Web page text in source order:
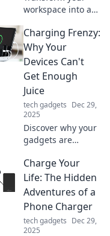
workspace into a
with Office Oasis!
Discover tips to
boost productivity
and inspiration in
every corner.
Charging Frenzy:
Why Your
Devices Can't
Get Enough
Juice
tech gadgets Dec 29,
2025
Discover why your
gadgets are
more power and
learn tips to keep
them charged!
Don't let low
battery anxiety
rule your life!
Charge Your
Life: The Hidden
Adventures of a
Phone Charger
tech gadgets Dec 29,
2025